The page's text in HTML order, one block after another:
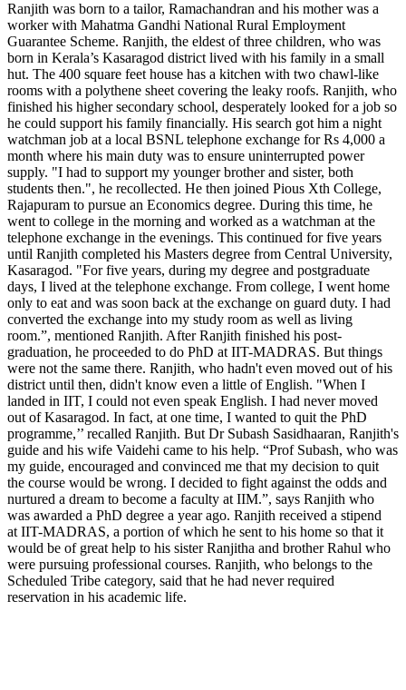
Ranjith was born to a tailor, Ramachandran and his mother was a
worker with Mahatma Gandhi National Rural Employment
Guarantee Scheme. Ranjith, the eldest of three children, who was
born in Kerala’s Kasaragod district lived with his family in a small
hut. The 400 square feet house has a kitchen with two chawl-like
rooms with a polythene sheet covering the leaky roofs. Ranjith, who
finished his higher secondary school, desperately looked for a job so
he could support his family financially. His search got him a night
watchman job at a local BSNL telephone exchange for Rs 4,000 a
month where his main duty was to ensure uninterrupted power
supply. "I had to support my younger brother and sister, both
students then.", he recollected. He then joined Pious Xth College,
Rajapuram to pursue an Economics degree. During this time, he
went to college in the morning and worked as a watchman at the
telephone exchange in the evenings. This continued for five years
until Ranjith completed his Masters degree from Central University,
Kasaragod. "For five years, during my degree and postgraduate
days, I lived at the telephone exchange. From college, I went home
only to eat and was soon back at the exchange on guard duty. I had
converted the exchange into my study room as well as living
room.”, mentioned Ranjith. After Ranjith finished his post-
graduation, he proceeded to do PhD at IIT-MADRAS. But things
were not the same there. Ranjith, who hadn't even moved out of his
district until then, didn't know even a little of English. "When I
landed in IIT, I could not even speak English. I had never moved
out of Kasaragod. In fact, at one time, I wanted to quit the PhD
programme,’’ recalled Ranjith. But Dr Subash Sasidhaaran, Ranjith's
guide and his wife Vaidehi came to his help. “Prof Subash, who was
my guide, encouraged and convinced me that my decision to quit
the course would be wrong. I decided to fight against the odds and
nurtured a dream to become a faculty at IIM.”, says Ranjith who
was awarded a PhD degree a year ago. Ranjith received a stipend
at IIT-MADRAS, a portion of which he sent to his home so that it
would be of great help to his sister Ranjitha and brother Rahul who
were pursuing professional courses. Ranjith, who belongs to the
Scheduled Tribe category, said that he had never required
reservation in his academic life.